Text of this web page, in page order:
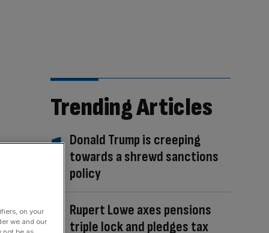
Trending Articles
Donald Trump is creeping
towards a shrewd sanctions
policy
Rupert Lowe axes pensions
triple lock and pledges tax
on your
we and our